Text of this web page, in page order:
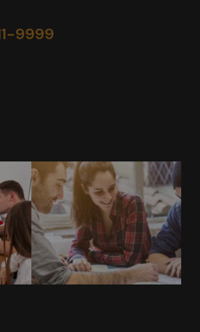
9999